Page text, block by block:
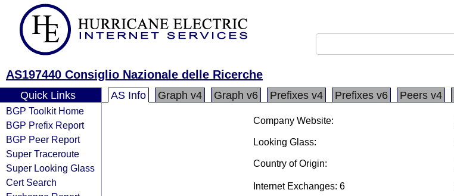
AS197440 Consiglio Nazionale delle Ricerche
Quick Links
BGP Toolkit Home
BGP Prefix Report
BGP Peer Report
Super Traceroute
Super Looking Glass
Cert Search
AS Info Graph v4 Graph v6 Prefixes v4 Prefixes v6 Peers v4
Company Website:
Looking Glass:
Country of Origin:
Internet Exchanges: 6